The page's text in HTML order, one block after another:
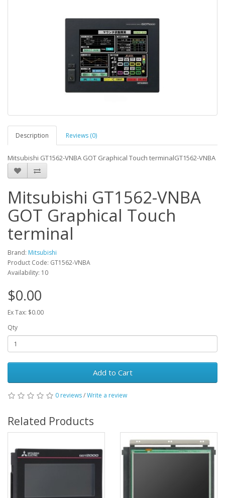
Description Reviews (0)
Mitsubishi GT1562-VNBA GOT Graphical Touch terminalGT1562-VNBA
Mitsubishi GT1562-VNBA
GOT Graphical Touch
terminal
Brand: Mitsubishi
Product Code: GT1562-VNBA
Availability: 10
$0.00
Ex Tax: $0.00
Qty
Add to Cart
0 reviews/Write a review
Related Products